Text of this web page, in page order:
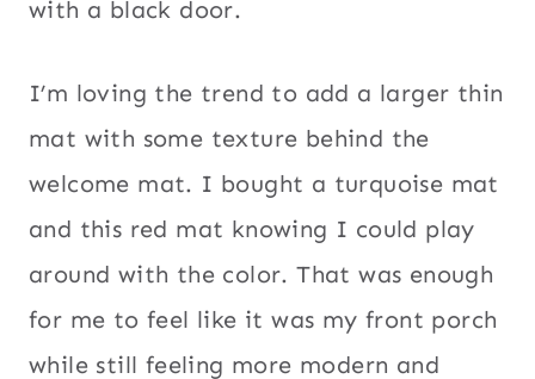
with a black door.
I’m loving the trend to add a larger thin
mat with some texture behind the
welcome mat. I bought a turquoise mat
and this red mat knowing I could play
around with the color. That was enough
for me to feel like it was my front porch
while still feeling more modern and